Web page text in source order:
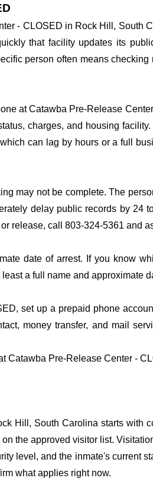
- CLOSED in Rock Hill, South
that facility updates its
person often means
at Catawba Pre-Release
charges, and housing
can lag by hours or a full
may not be complete. The
delay public records by 24
release, call 803-324-5361 and
date of arrest. If you know
a full name and approximate
set up a prepaid phone
money transfer, and mail
Catawba Pre-Release Center -
Hill, South Carolina starts with
the approved visitor list.
level, and the inmate's current
what applies right now.